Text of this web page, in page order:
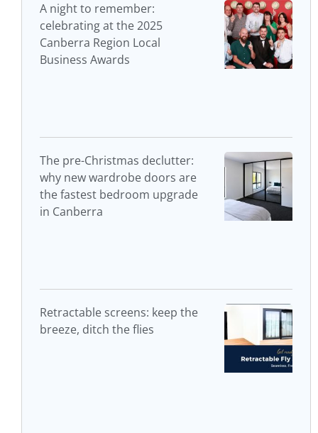
A night to remember:
celebrating at the 2025
Canberra Region Local
Business Awards
The pre-Christmas declutter:
why new wardrobe doors are
the fastest bedroom upgrade
in Canberra
Retractable screens: keep the
breeze, ditch the flies